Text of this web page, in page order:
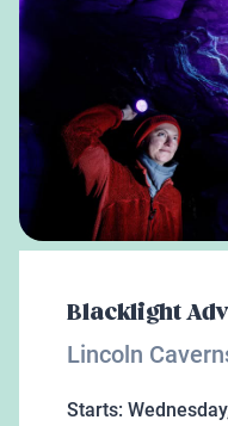
Blacklight
Lincoln
Starts: